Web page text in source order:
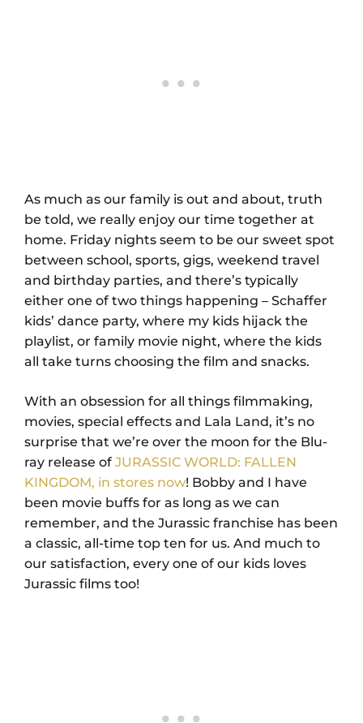
As much as our family is out and about, truth
be told, we really enjoy our time together at
home. Friday nights seem to be our sweet spot
between school, sports, gigs, weekend travel
and birthday parties, and there’s typically
either one of two things happening – Schaffer
kids’ dance party, where my kids hijack the
playlist, or family movie night, where the kids
all take turns choosing the film and snacks.
With an obsession for all things filmmaking,
movies, special effects and Lala Land, it’s no
surprise that we’re over the moon for the Blu-
ray release of JURASSIC WORLD: FALLEN
KINGDOM, in stores now! Bobby and I have
been movie buffs for as long as we can
remember, and the Jurassic franchise has been
a classic, all-time top ten for us. And much to
our satisfaction, every one of our kids loves
Jurassic films too!